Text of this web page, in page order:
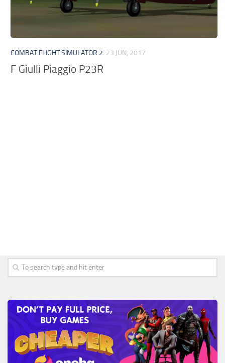
Contacts
COMBAT FLIGHT SIMULATOR 2 23 JUN, 2017
F Giulli Piaggio P23R